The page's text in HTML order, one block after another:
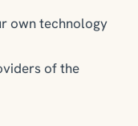
own technology
of the